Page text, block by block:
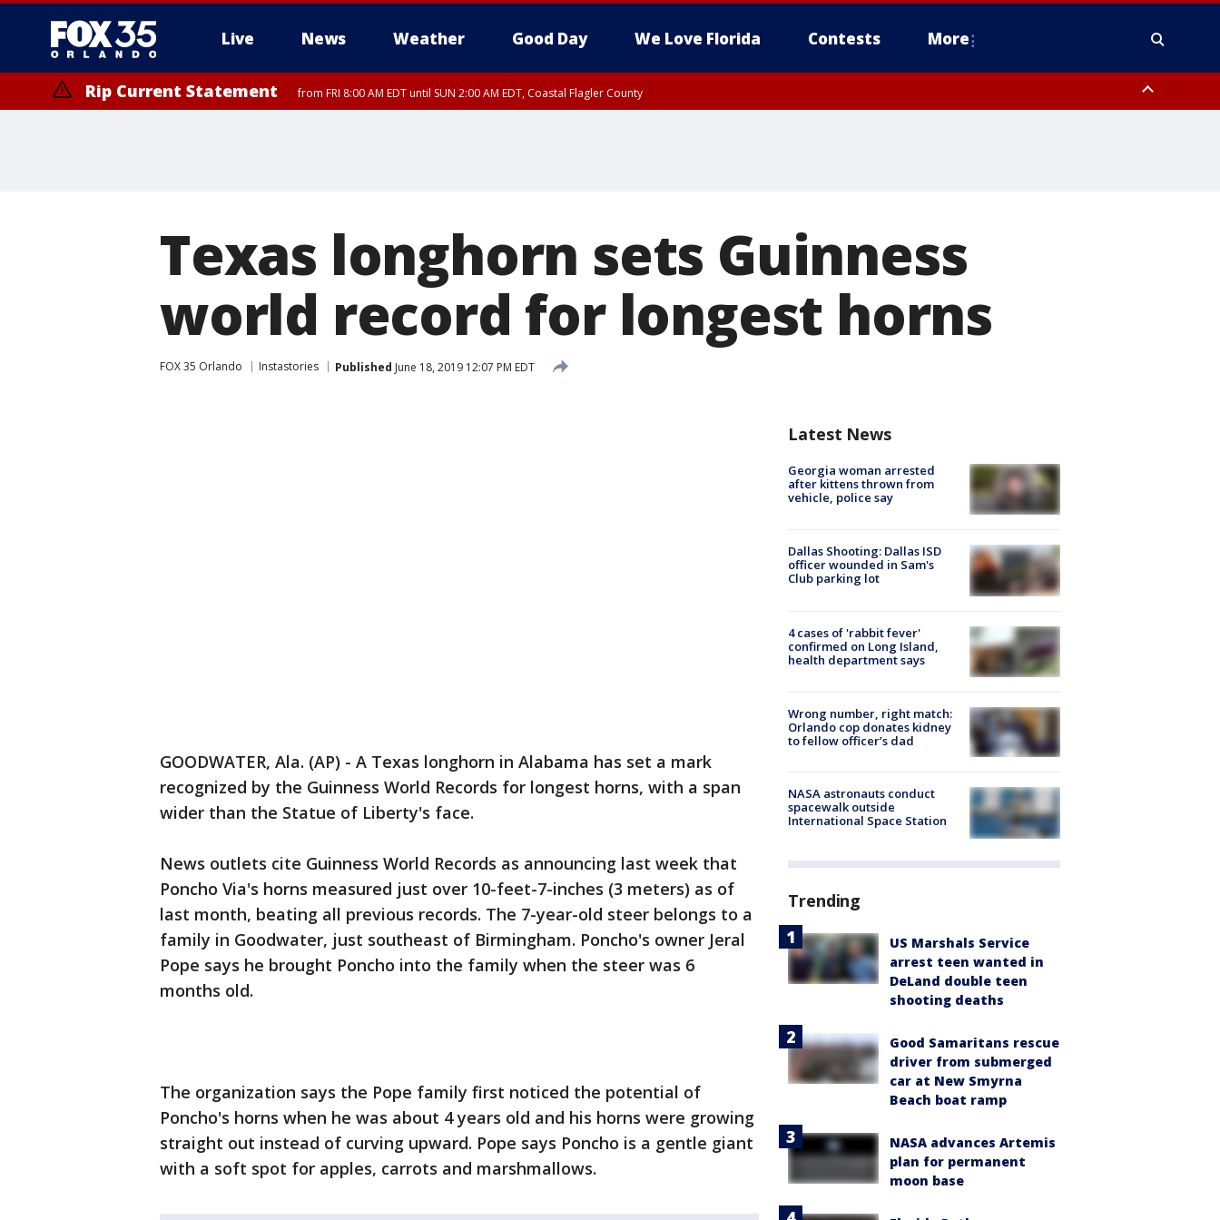
Live News Weather Good Day We Love Florida Contests More
Rip Current Statement from FRI 8:00 AM EDT until SUN 2:00 AM EDT, Coastal Flagler County
Texas longhorn sets Guinness
world record for longest horns
FOX 35 Orlando Instastories Published June 18, 2019 12:07 PM EDT
GOODWATER, Ala. (AP) - A Texas longhorn in Alabama has set a mark
recognized by the Guinness World Records for longest horns, with a span
wider than the Statue of Liberty's face.
News outlets cite Guinness World Records as announcing last week that
Poncho Via's horns measured just over 10-feet-7-inches (3 meters) as of
last month, beating all previous records. The 7-year-old steer belongs to a
family in Goodwater, just southeast of Birmingham. Poncho's owner Jeral
Pope says he brought Poncho into the family when the steer was 6
months old.
The organization says the Pope family first noticed the potential of
Poncho's horns when he was about 4 years old and his horns were growing
straight out instead of curving upward. Pope says Poncho is a gentle giant
with a soft spot for apples, carrots and marshmallows.
Latest News
Georgia woman arrested
after kittens thrown from
vehicle, police say
Dallas Shooting: Dallas ISD
officer wounded in Sam's
Club parking lot
4 cases of 'rabbit fever'
confirmed on Long Island,
health department says
Wrong number, right match:
Orlando cop donates kidney
to fellow officer’s dad
NASA astronauts conduct
spacewalk outside
International Space Station
Trending
US Marshals Service
arrest teen wanted in
DeLand double teen
shooting deaths
Good Samaritans rescue
driver from submerged
car at New Smyrna
Beach boat ramp
NASA advances Artemis
plan for permanent
moon base